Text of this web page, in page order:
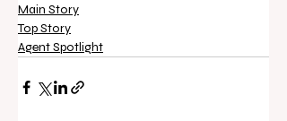
Main Story
Top Story
Agent Spotlight